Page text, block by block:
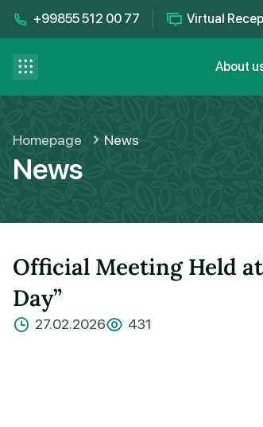
menu+99855 512 00 77 Virtual
About
Contact us
FAQ
Homepage News
News
Official Meeting Held
Day”
27.02.2026 431